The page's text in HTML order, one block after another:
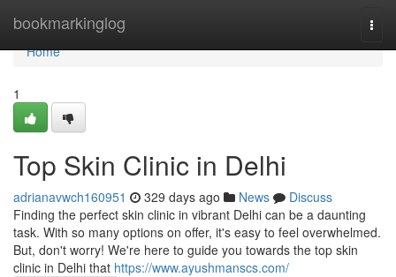
bookmarkinglog
Home
Home
1
Top Skin Clinic in Delhi
adrianavwch160951 329 days ago News
Discuss
Finding the perfect skin clinic in vibrant Delhi can be a daunting
task. With so many options on offer, it's easy to feel overwhelmed.
But, don't worry! We're here to guide you towards the top skin
clinic in Delhi that https://www.ayushmanscs.com/